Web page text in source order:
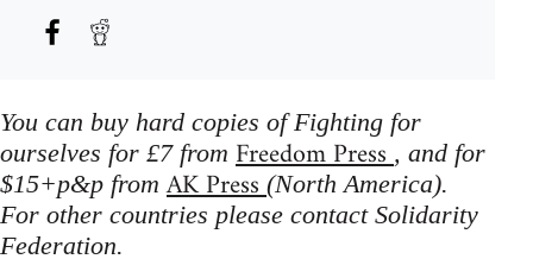
You can buy hard copies of Fighting for
ourselves for £7 from Freedom Press, and for
$15+p&p from AK Press(North America).
For other countries please contact Solidarity
Federation.